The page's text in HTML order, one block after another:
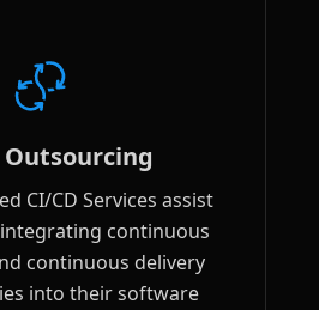
Outsourcing
CI/CD Services assist
continuous
continuous delivery
into their software